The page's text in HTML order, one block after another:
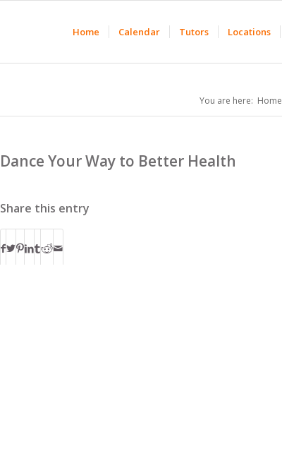
Home Calendar Tutors Locations
You are here: Home
Dance Your Way to Better Health
Share this entry